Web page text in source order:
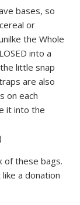
bases, so
or
the Whole
into a
little snap
are also
on each
it into the
of these bags.
a donation